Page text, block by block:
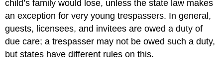
child’s family would lose, unless the state law makes
an exception for very young trespassers. In general,
guests, licensees, and invitees are owed a duty of
due care; a trespasser may not be owed such a duty,
but states have different rules on this.